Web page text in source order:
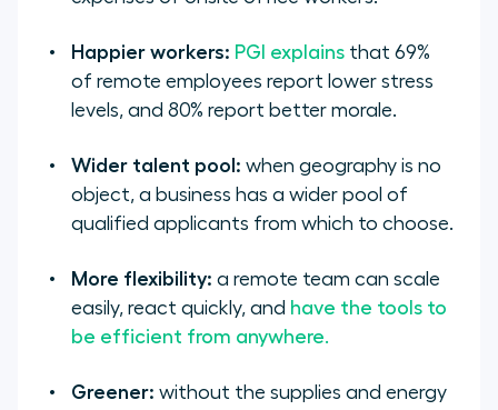
Happier workers: PGI explains that 69%
of remote employees report lower stress
levels, and 80% report better morale.
Wider talent pool: when geography is no
object, a business has a wider pool of
qualified applicants from which to choose.
More flexibility: a remote team can scale
easily, react quickly, and have the tools to
be efficient from anywhere.
Greener: without the supplies and energy